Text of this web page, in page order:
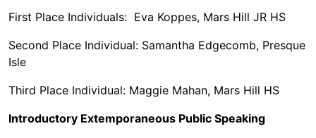
First Place Individuals: Eva Koppes, Mars Hill JR HS
Second Place Individual: Samantha Edgecomb, Presque
Isle
Third Place Individual: Maggie Mahan, Mars Hill HS
Introductory Extemporaneous Public Speaking